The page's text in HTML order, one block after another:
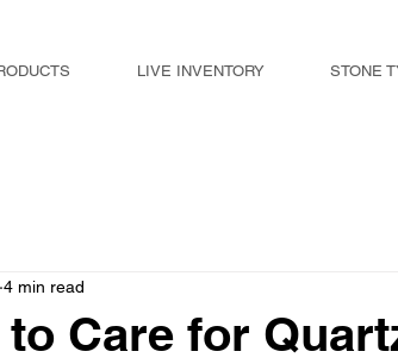
LIVE INVENTORY STONE
to Care for
4 min read